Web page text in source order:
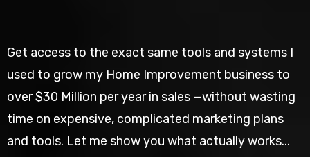
Get access to the exact same tools and systems I
used to grow my Home Improvement business to
over $30 Million per year in sales —without wasting
time on expensive, complicated marketing plans
and tools. Let me show you what actually works...